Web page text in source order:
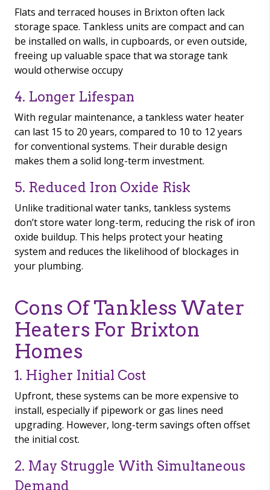
Flats and terraced houses in Brixton often lack
storage space. Tankless units are compact and can
be installed on walls, in cupboards, or even outside,
freeing up valuable space that wa storage tank
would otherwise occupy
4. Longer Lifespan
With regular maintenance, a tankless water heater
can last 15 to 20 years, compared to 10 to 12 years
for conventional systems. Their durable design
makes them a solid long-term investment.
5. Reduced Iron Oxide Risk
Unlike traditional water tanks, tankless systems
don’t store water long-term, reducing the risk of iron
oxide buildup. This helps protect your heating
system and reduces the likelihood of blockages in
your plumbing.
Cons Of Tankless Water
Heaters For Brixton
Homes
1. Higher Initial Cost
Upfront, these systems can be more expensive to
install, especially if pipework or gas lines need
upgrading. However, long-term savings often offset
the initial cost.
2. May Struggle With Simultaneous
Demand